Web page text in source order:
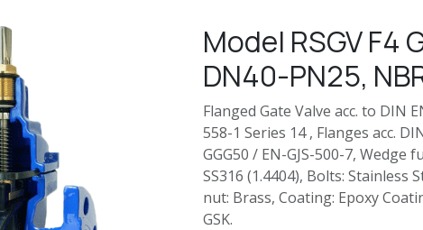
Model RSGV F4
DN40-PN25,
Flanged Gate Valve acc. to DIN
558-1 Series 14 , Flanges acc.
GGG50 / EN-GJS-500-7, Wedge
SS316 (1.4404), Bolts: Stainless
nut: Brass, Coating: Epoxy
GSK.